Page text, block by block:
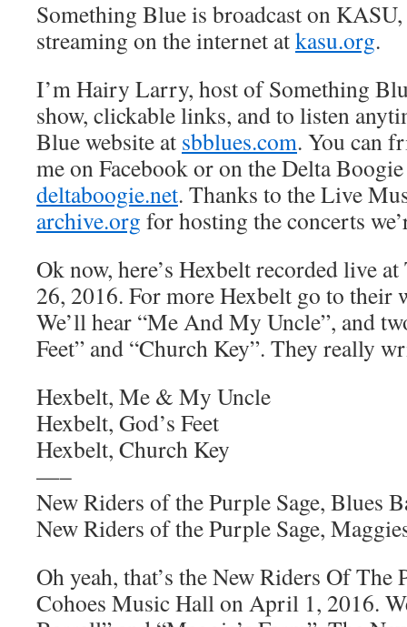
Something Blue is broadcast on
streaming on the internet atkasu.org.
I’m Hairy Larry, host of Something
show, clickable links, and to listen
Blue website at sbblues.com. You can
me on Facebook or on the Delta
deltaboogie.net. Thanks to the Live
archive.org for hosting the concerts
Ok now, here’s Hexbelt recorded live
26, 2016. For more Hexbelt go to their
We’ll hear “Me And My Uncle”, and
Feet” and “Church Key”. They really
Hexbelt, Me & My Uncle
Hexbelt, God’s Feet
Hexbelt, Church Key
—–
New Riders of the Purple Sage, Blues
New Riders of the Purple Sage,
Oh yeah, that’s the New Riders Of The
Cohoes Music Hall on April 1, 2016.